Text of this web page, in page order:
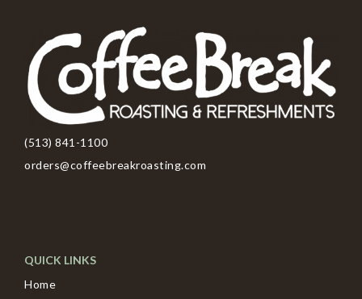
(513) 841-1100
orders@coffeebreakroasting.com
QUICK LINKS
Home